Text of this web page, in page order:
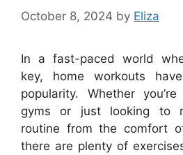
October 8, 2024 by Eliza
In a fast-paced world
key, home workouts
popularity. Whether
gyms or just looking to
routine from the comfort
there are plenty of